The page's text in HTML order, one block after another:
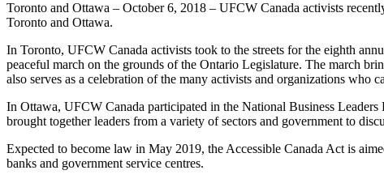
Toronto and Ottawa – October 6, 2018 – UFCW Canada activists
Toronto and Ottawa.
In Toronto, UFCW Canada activists took to the streets for the eighth
peaceful march on the grounds of the Ontario Legislature. The march
also serves as a celebration of the many activists and organizations
In Ottawa, UFCW Canada participated in the National Business
brought together leaders from a variety of sectors and government to
Expected to become law in May 2019, the Accessible Canada Act is
banks and government service centres.